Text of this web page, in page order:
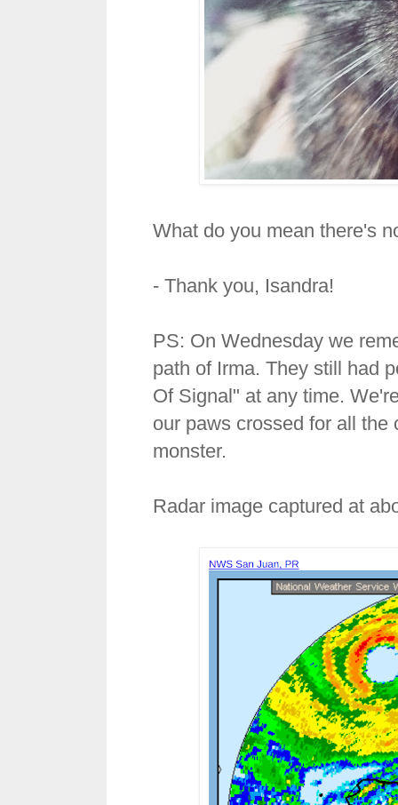
What do you mean there's
- Thank you, Isandra!
PS: On Wednesday we
path of Irma. They still had
Of Signal" at any time.
our paws crossed for all
monster.
Radar image captured at